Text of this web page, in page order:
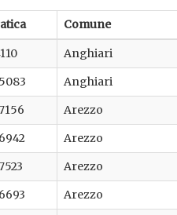
Comune
Anghiari
Anghiari
Arezzo
Arezzo
Arezzo
Arezzo